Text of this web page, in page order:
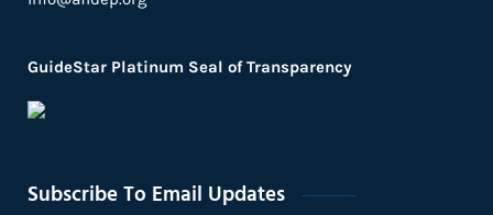
GuideStar Platinum Seal of Transparency
Subscribe To Email Updates